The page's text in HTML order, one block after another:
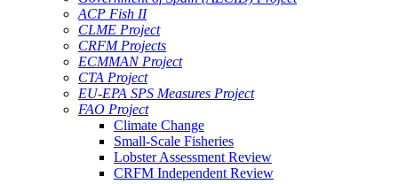
ACP Fish II
CLME Project
CRFM Projects
ECMMAN Project
CTA Project
EU-EPA SPS Measures Project
FAO Project
Climate Change
Small-Scale Fisheries
Lobster Assessment Review
CRFM Independent Review